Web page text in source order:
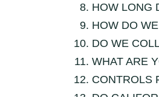
HOW LONG
HOW DO
DO WE
WHAT ARE
CONTROLS